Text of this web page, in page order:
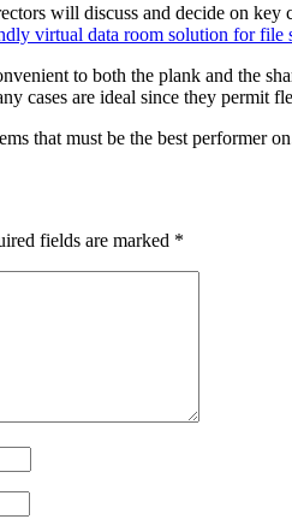
will discuss and decide on
virtual data room solution for file
to both the plank and the
cases are ideal since they permit
that must be the best performer
fields are marked *